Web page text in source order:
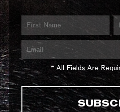
* All Fields Are